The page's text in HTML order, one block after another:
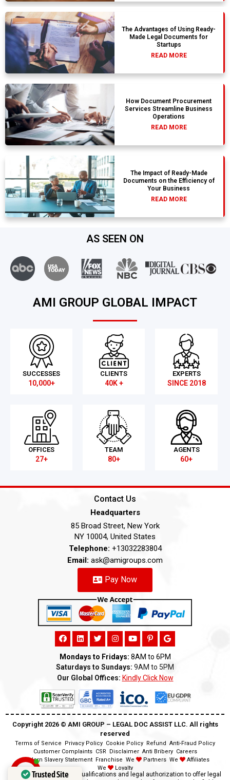
The Advantages of Using Ready-
Made Legal Documents for
Startups
READ MORE
How Document Procurement
Services Streamline Business
Operations
READ MORE
The Impact of Ready-Made
Documents on the Efficiency of
Your Business
READ MORE
AS SEEN ON
AMI GROUP GLOBAL IMPACT
SUCCESSES
10,000+
CLIENTS
40K +
EXPERTS
SINCE 2018
OFFICES
27+
TEAM
80+
AGENTS
60+
Contact Us
Headquarters
85 Broad Street, New York
NY 10004, United States
Telephone: +13032283804
Email: ask@amigroups.com
Pay Now
Mondays to Fridays: 8AM to 6PM
Saturdays to Sundays: 9AM to 5PM
Our Global Offices: Kindly Click Now
Copyright 2026 ©️ AMI GROUP – LEGAL DOC ASSIST LLC. All rights
reserved
Terms of Service Privacy Policy Cookie Policy Refund Anti-Fraud Policy
Customer Complaints CSR Disclaimer Anti Bribery Careers
Modern Slavery Statement Franchise We Partners We
Affiliates
We
Loyalty
Disclaimer:We lack the qualifications and legal authorization to offer legal
Trusted Site